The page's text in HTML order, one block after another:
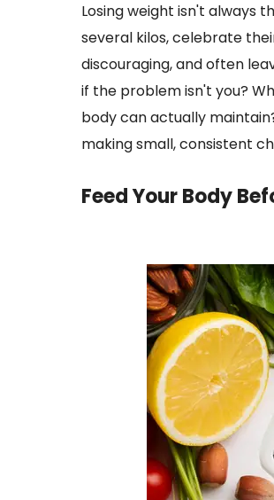
Losing weight isn't always
several kilos, celebrate
discouraging, and often
if the problem isn't you?
body can actually
making small, consistent
Feed Your Body